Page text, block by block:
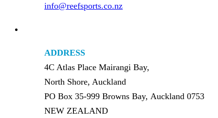
info@reefsports.co.nz
ADDRESS
4C Atlas Place Mairangi Bay,
North Shore, Auckland
PO Box 35-999 Browns Bay, Auckland 0753
NEW ZEALAND